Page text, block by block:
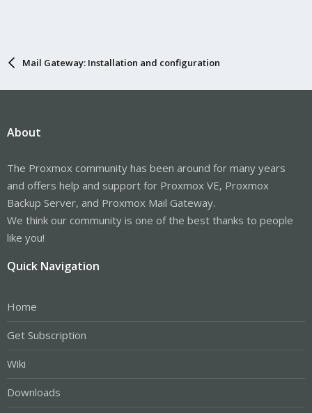
Mail Gateway: Installation and configuration
About
The Proxmox community has been around for many years
and offers help and support for Proxmox VE, Proxmox
Backup Server, and Proxmox Mail Gateway.
We think our community is one of the best thanks to people
like you!
Quick Navigation
Home
Get Subscription
Wiki
Downloads